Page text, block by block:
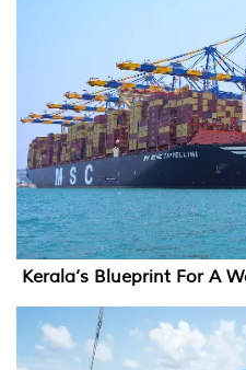
Kerala’s Blueprint For A